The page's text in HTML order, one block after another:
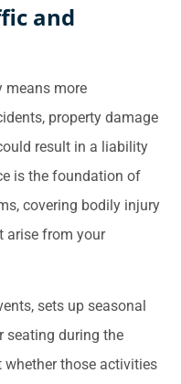
and
means more
property damage
result in a liability
is the foundation of
covering bodily injury
arise from your
sets up seasonal
seating during the
those activities